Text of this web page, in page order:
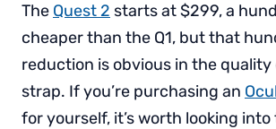
The Quest 2 starts at $299, a
cheaper than the Q1, but that
reduction is obvious in the quality
strap. If you’re purchasing an
for yourself, it’s worth looking